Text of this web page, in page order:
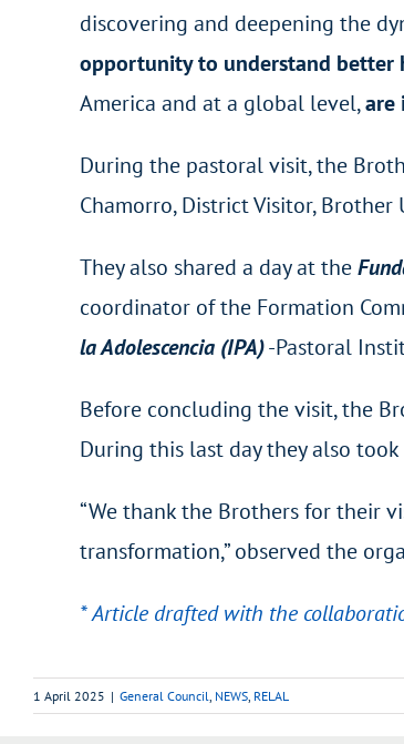
discovering and deepening the
opportunity to understand better
America and at a global level,are
During the pastoral visit, the
Chamorro, District Visitor,
They also shared a day at the
coordinator of the Formation
la Adolescencia (IPA)-Pastoral
Before concluding the visit, the
During this last day they also
“We thank the Brothers for their
transformation,” observed the
* Article drafted with the
1 April 2025 | General Council, NEWS, RELAL